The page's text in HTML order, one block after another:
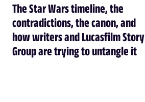
The Star Wars timeline, the
contradictions, the canon, and
how writers and Lucasfilm Story
Group are trying to untangle it